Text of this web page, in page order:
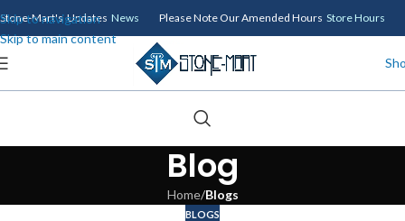
Skip to navigation
Skip to main content
Stone-Mart's Updates News Please Note Our Amended Hours Store Hours
Blog
Home/Blogs
BLOGS